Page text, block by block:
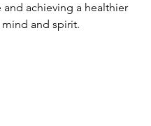
and achieving a healthier
and spirit.